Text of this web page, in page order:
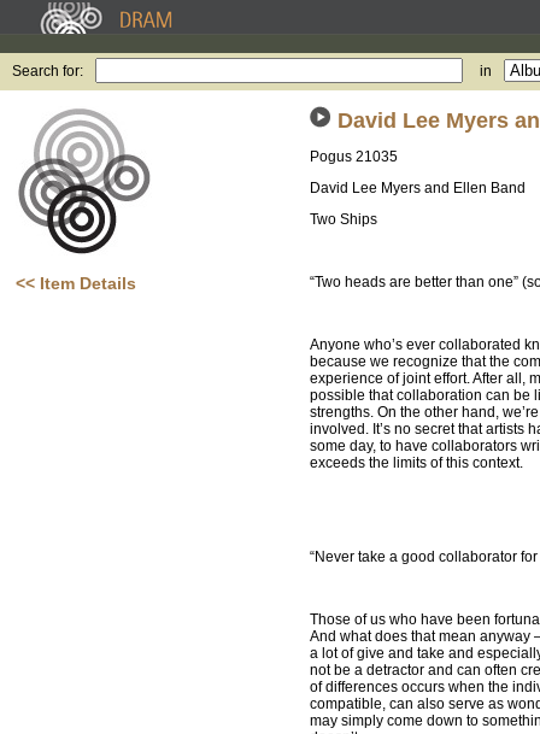
Search for: in
<< Item Details
David Lee Myers
Pogus 21035
David Lee Myers and Ellen Band
Two Ships
“Two heads are better than one”
Anyone who’s ever collaborated
because we recognize that the
experience of joint effort. After all,
possible that collaboration can be
strengths. On the other hand,
involved. It’s no secret that artists
some day, to have collaborators
exceeds the limits of this context.
“Never take a good collaborator for
Those of us who have been
And what does that mean anyway
a lot of give and take and
not be a detractor and can often
of differences occurs when the
compatible, can also serve as
may simply come down to